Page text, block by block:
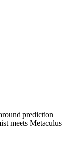
prediction
meets Metaculus